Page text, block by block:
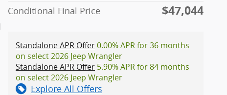
Conditional Final Price $47,044
Standalone APR Offer0.00% APR for 36 months
on select 2026 Jeep Wrangler
Standalone APR Offer 5.90% APR for 84 months
on select 2026 Jeep Wrangler
Explore All Offers